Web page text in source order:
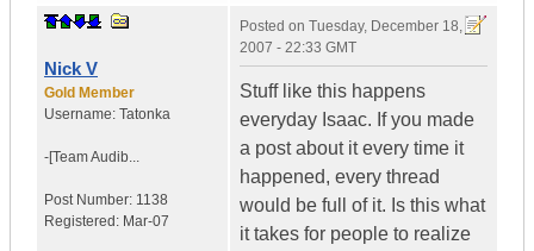
Nick V
Gold Member
Username: Tatonka
-[Team Audib...
Post Number: 1138
Registered: Mar-07
Posted on Tuesday, December 18,
2007 - 22:33 GMT
Stuff like this happens
everyday Isaac. If you made
a post about it every time it
happened, every thread
would be full of it. Is this what
it takes for people to realize